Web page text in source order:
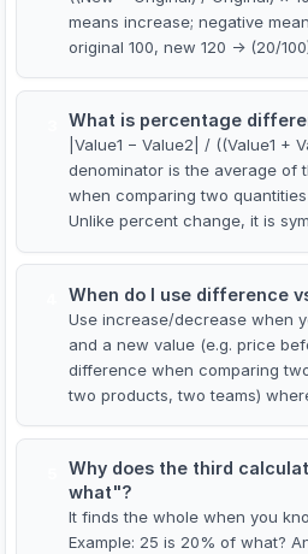
means increase; negative
original 100, new 120 → (20/
What is percentage
|Value1 − Value2| / ((Value1 +
denominator is the average of
when comparing two
Unlike percent change, it is
When do I use difference
Use increase/decrease when
and a new value (e.g. price
difference when comparing
two products, two teams)
Why does the third
what"?
It finds the whole when you
Example: 25 is 20% of what?